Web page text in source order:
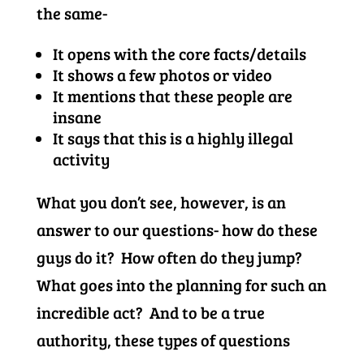
the same-
It opens with the core facts/details
It shows a few photos or video
It mentions that these people are
insane
It says that this is a highly illegal
activity
What you don’t see, however, is an
answer to our questions- how do these
guys do it? How often do they jump?
What goes into the planning for such an
incredible act? And to be a true
authority, these types of questions